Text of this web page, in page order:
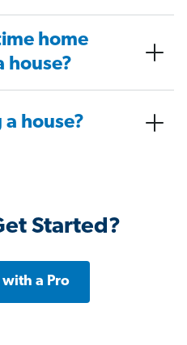
home
house?
house?
Started?
a Pro